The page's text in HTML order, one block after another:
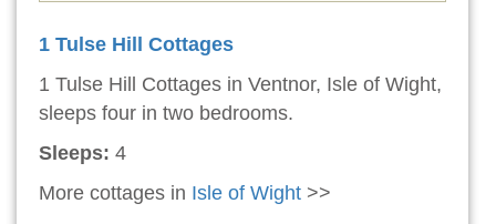
1 Tulse Hill Cottages
1 Tulse Hill Cottages in Ventnor, Isle of Wight,
sleeps four in two bedrooms.
Sleeps: 4
More cottages in Isle of Wight >>